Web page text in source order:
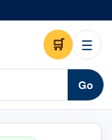
🛒 ☰
Go